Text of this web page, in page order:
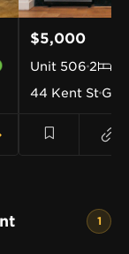
$5,000
Unit 506 2
44 Kent St
1